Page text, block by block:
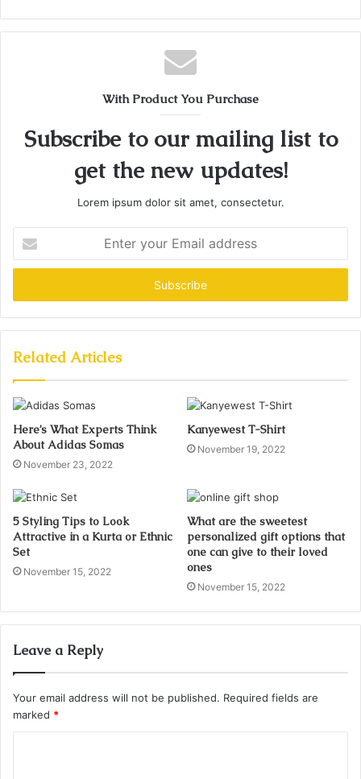
With Product You Purchase
Subscribe to our mailing list to
get the new updates!
Lorem ipsum dolor sit amet, consectetur.
your
Email
Related Articles
Here’s What Experts Think
About Adidas Somas
November 23, 2022
Kanyewest T-Shirt
November 19, 2022
5 Styling Tips to Look
Attractive in a Kurta or Ethnic
Set
November 15, 2022
What are the sweetest
personalized gift options that
one can give to their loved
ones
November 15, 2022
Leave a Reply
Your email address will not be published. Required fields are
marked *